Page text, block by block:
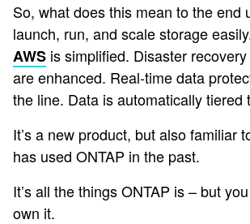
So, what does this mean to the end
launch, run, and scale storage
AWS is simplified. Disaster
are enhanced. Real-time data
the line. Data is automatically tiered
It’s a new product, but also familiar
has used ONTAP in the past.
It’s all the things ONTAP is – but
own it.